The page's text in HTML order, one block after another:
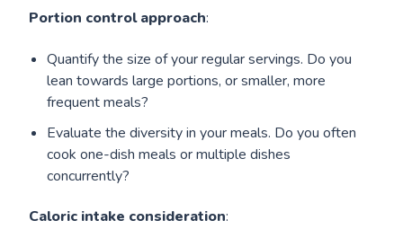
Portion control approach:
Quantify the size of your regular servings. Do you
lean towards large portions, or smaller, more
frequent meals?
Evaluate the diversity in your meals. Do you often
cook one-dish meals or multiple dishes
concurrently?
Caloric intake consideration: